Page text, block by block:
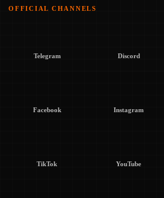
OFFICIAL CHANNELS
Telegram Discord
Facebook Instagram
TikTok YouTube